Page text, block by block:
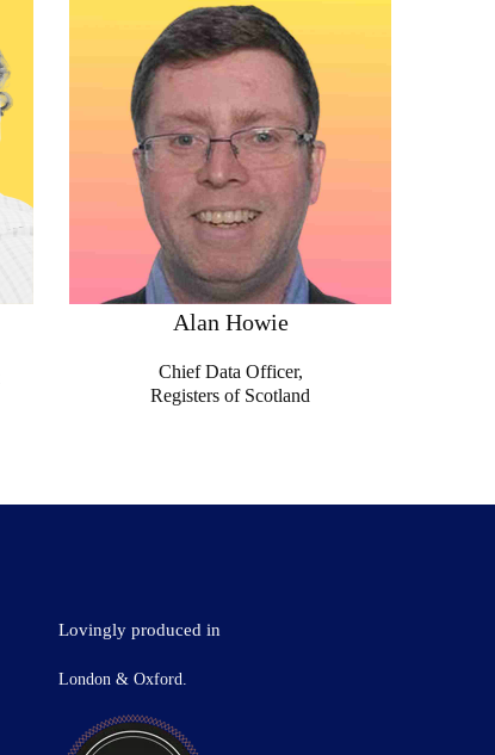
Alan Howie
Chief Data Officer,
Registers of Scotland
Lovingly produced in
London & Oxford.